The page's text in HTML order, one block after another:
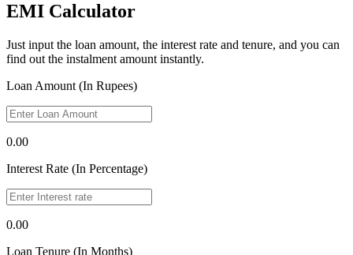
EMI Calculator
Just input the loan amount, the interest rate and tenure, and you can
find out the instalment amount instantly.
Loan Amount (In Rupees)
0.00
Interest Rate (In Percentage)
0.00
Loan Tenure (In Months)